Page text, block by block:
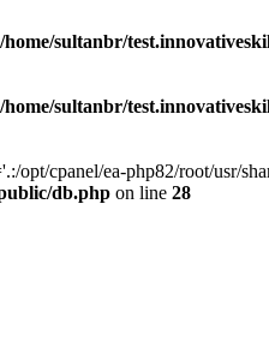
/home/sultanbr/
/home/sultanbr/
opt/cpanel/ea-php82/root/usr/
db.php on line 28